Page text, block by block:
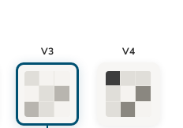
V3 V4